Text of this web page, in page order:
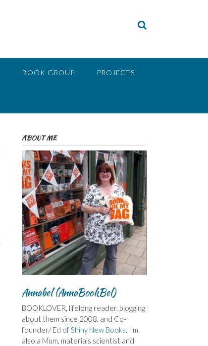
BOOK GROUP PROJECTS
ABOUT ME
Annabel (AnnaBookBel)
BOOKLOVER, lifelong reader, blogging
about them since 2008, and Co-
founder/ Ed ofShiny New Books. I'm
also a Mum, materials scientist and